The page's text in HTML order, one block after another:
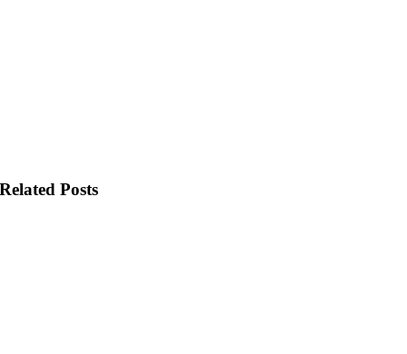
Related Posts